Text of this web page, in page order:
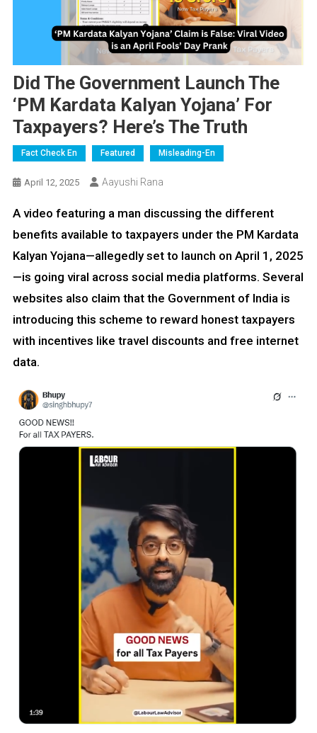
Did The Government Launch The
‘PM Kardata Kalyan Yojana’ For
Taxpayers? Here’s The Truth
Fact Check En Featured Misleading-En
April 12, 2025 Aayushi Rana
A video featuring a man discussing the different
benefits available to taxpayers under the PM Kardata
Kalyan Yojana—allegedly set to launch on April 1, 2025
—is going viral across social media platforms. Several
websites also claim that the Government of India is
introducing this scheme to reward honest taxpayers
with incentives like travel discounts and free internet
data.